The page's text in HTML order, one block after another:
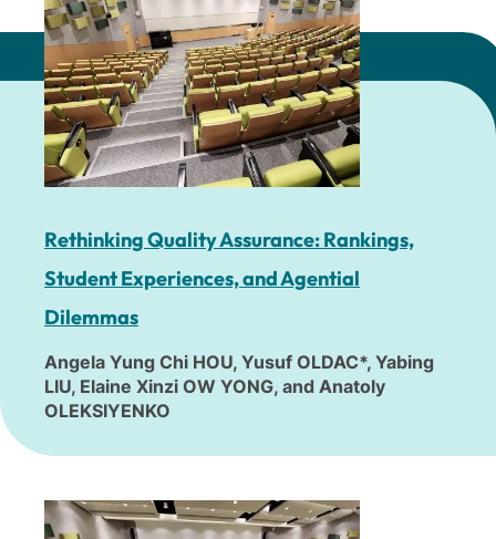
Rethinking Quality Assurance: Rankings,
Student Experiences, and Agential
Dilemmas
Angela Yung Chi HOU, Yusuf OLDAC*, Yabing
LIU, Elaine Xinzi OW YONG, and Anatoly
OLEKSIYENKO